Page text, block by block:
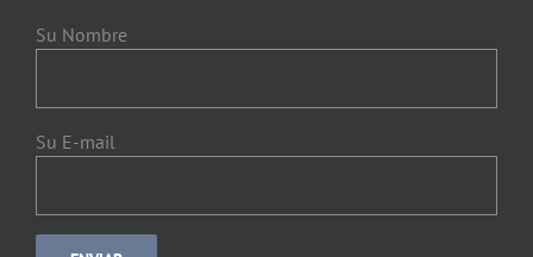
Su Nombre
Su E-mail